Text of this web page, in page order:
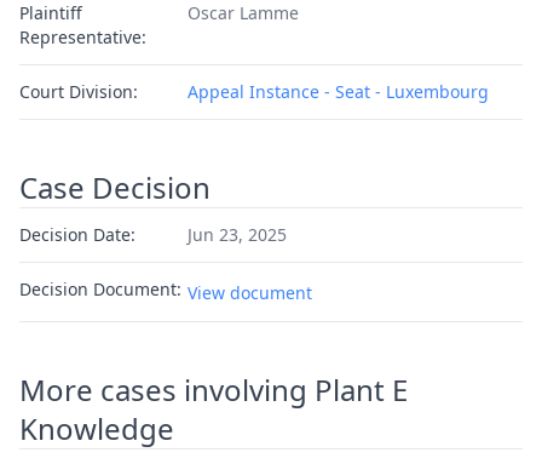
Plaintiff
Representative:
Oscar Lamme
Court Division: Appeal Instance - Seat - Luxembourg
Case Decision
Decision Date: Jun 23, 2025
Decision Document: View document
More cases involving Plant E
Knowledge